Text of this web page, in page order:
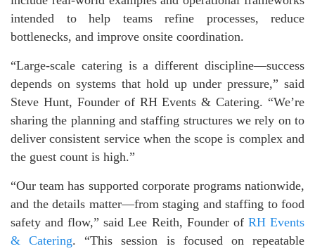
intended to help teams refine processes, reduce
bottlenecks, and improve onsite coordination.
“Large-scale catering is a different discipline—success
depends on systems that hold up under pressure,” said
Steve Hunt, Founder of RH Events & Catering. “We’re
sharing the planning and staffing structures we rely on to
deliver consistent service when the scope is complex and
the guest count is high.”
“Our team has supported corporate programs nationwide,
and the details matter—from staging and staffing to food
safety and flow,” said Lee Reith, Founder of RH Events
& Catering. “This session is focused on repeatable